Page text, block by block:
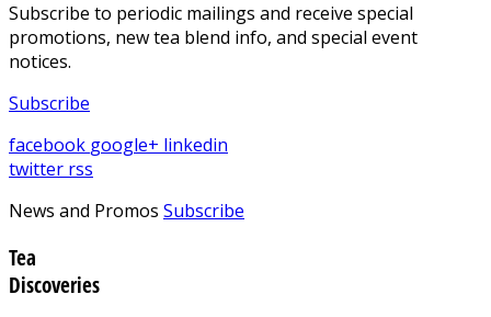
Subscribe to periodic mailings and receive special
promotions, new tea blend info, and special event
notices.
Subscribe
facebook google+ linkedin
twitter rss
News and Promos Subscribe
Tea
Discoveries